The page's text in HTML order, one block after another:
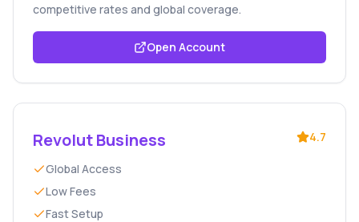
competitive rates and global coverage.
Open Account
Revolut Business 4.7
Global Access
Low Fees
Fast Setup